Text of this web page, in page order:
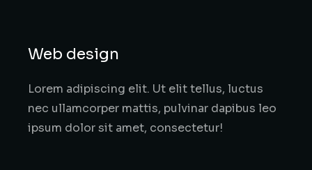
Web design
Lorem adipiscing elit. Ut elit tellus, luctus
nec ullamcorper mattis, pulvinar dapibus leo
ipsum dolor sit amet, consectetur!